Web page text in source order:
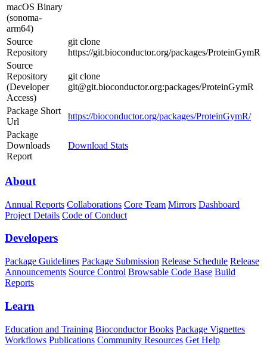
macOS Binary
(sonoma-
arm64)
Source
Repository
git clone
https://git.bioconductor.org/packages/ProteinGymR
Source
Repository
(Developer
Access)
git clone
git@git.bioconductor.org:packages/ProteinGymR
Package Short
Url
https://bioconductor.org/packages/ProteinGymR/
Package
Downloads
Report
Download Stats
About
Annual Reports Collaborations Core Team Mirrors Dashboard
Project Details Code of Conduct
Developers
Package Guidelines Package Submission Release Schedule Release
Announcements Source Control Browsable Code Base Build
Reports
Learn
Education and Training Bioconductor Books Package Vignettes
Workflows Publications Community Resources Get Help